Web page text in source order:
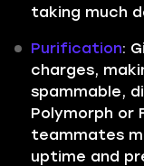
taking much
Purification:
charges,
spammable,
Polymorph or
teammates
uptime and